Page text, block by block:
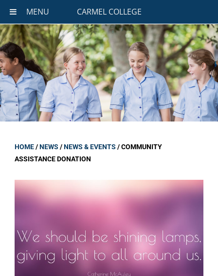
MENU CARMEL COLLEGE
HOME/NEWS /NEWS & EVENTS /COMMUNITY
ASSISTANCE DONATION